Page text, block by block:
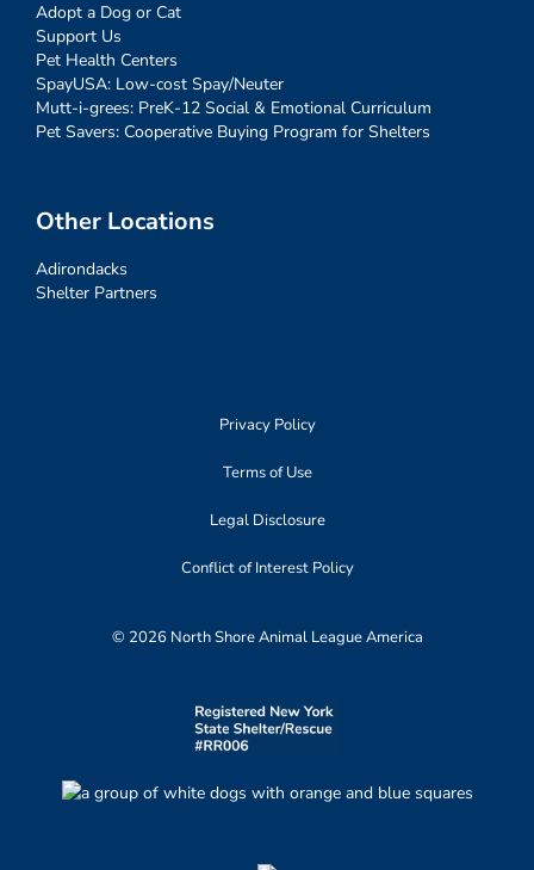
Adopt a Dog or Cat
Support Us
Pet Health Centers
SpayUSA: Low-cost Spay/Neuter
Mutt-i-grees: PreK-12 Social & Emotional Curriculum
Pet Savers: Cooperative Buying Program for Shelters
Other Locations
Adirondacks
Shelter Partners
Privacy Policy
Terms of Use
Legal Disclosure
Conflict of Interest Policy
© 2026 North Shore Animal League America